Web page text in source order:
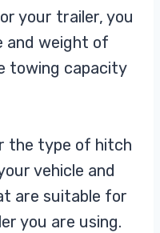
your trailer, you
and weight of
towing capacity
the type of hitch
vehicle and
are suitable for
you are using.